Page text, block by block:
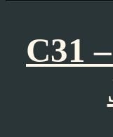
C31